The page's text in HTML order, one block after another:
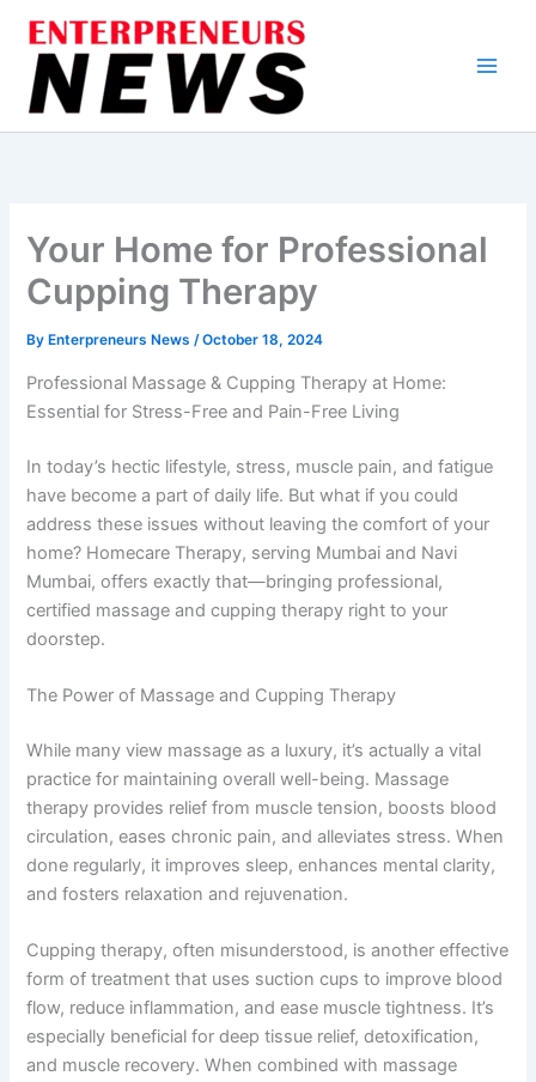
content
Your Home for Professional
Cupping Therapy
By Enterpreneurs News/October 18, 2024
Professional Massage & Cupping Therapy at Home:
Essential for Stress-Free and Pain-Free Living
In today’s hectic lifestyle, stress, muscle pain, and fatigue
have become a part of daily life. But what if you could
address these issues without leaving the comfort of your
home? Homecare Therapy, serving Mumbai and Navi
Mumbai, offers exactly that—bringing professional,
certified massage and cupping therapy right to your
doorstep.
The Power of Massage and Cupping Therapy
While many view massage as a luxury, it’s actually a vital
practice for maintaining overall well-being. Massage
therapy provides relief from muscle tension, boosts blood
circulation, eases chronic pain, and alleviates stress. When
done regularly, it improves sleep, enhances mental clarity,
and fosters relaxation and rejuvenation.
Cupping therapy, often misunderstood, is another effective
form of treatment that uses suction cups to improve blood
flow, reduce inflammation, and ease muscle tightness. It’s
especially beneficial for deep tissue relief, detoxification,
and muscle recovery. When combined with massage